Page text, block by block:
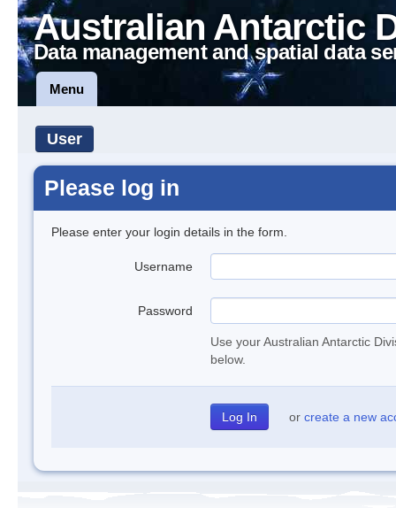
Australian Antarctic
Data management and spatial data
Menu
User
Please log in
Please enter your login details in the form.
Username
Password
Use your Australian Antarctic
below.
or create a new